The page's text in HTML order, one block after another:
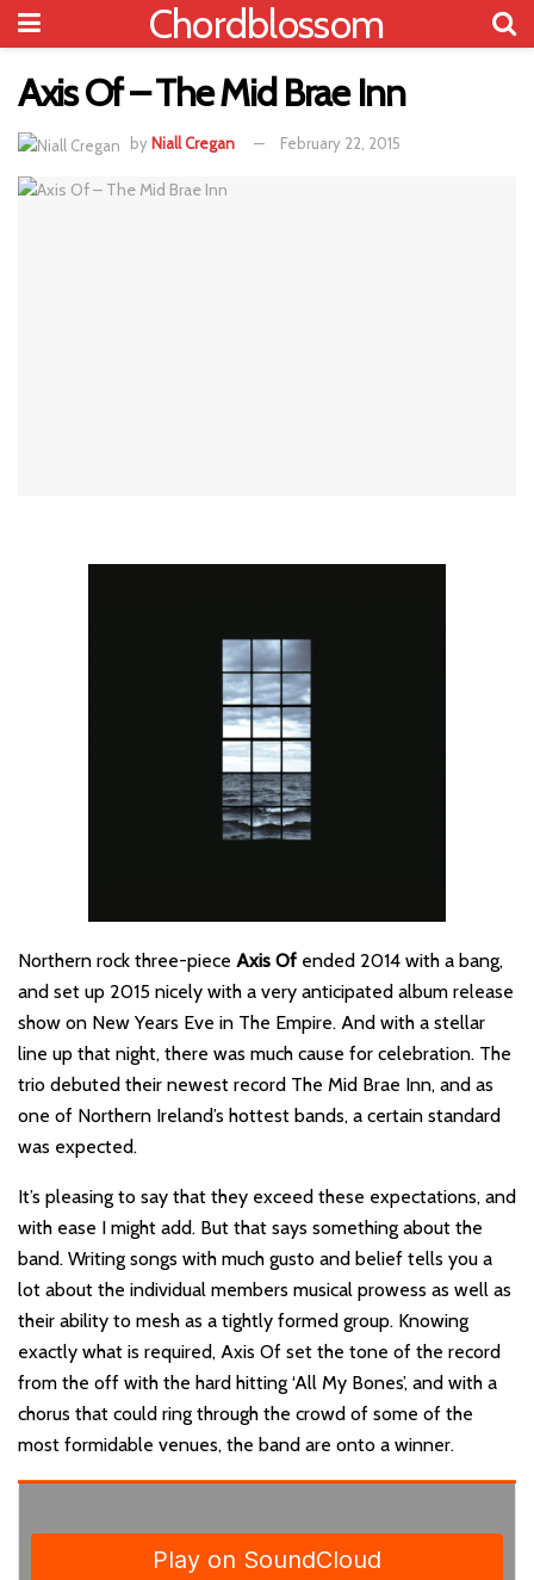
Chordblossom
Axis Of – The Mid Brae Inn
by Niall Cregan February 22, 2015
Northern rock three-piece Axis Of ended 2014 with a bang,
and set up 2015 nicely with a very anticipated album release
show on New Years Eve in The Empire. And with a stellar
line up that night, there was much cause for celebration. The
trio debuted their newest record The Mid Brae Inn, and as
one of Northern Ireland’s hottest bands, a certain standard
was expected.
It’s pleasing to say that they exceed these expectations, and
with ease I might add. But that says something about the
band. Writing songs with much gusto and belief tells you a
lot about the individual members musical prowess as well as
their ability to mesh as a tightly formed group. Knowing
exactly what is required, Axis Of set the tone of the record
from the off with the hard hitting ‘All My Bones’, and with a
chorus that could ring through the crowd of some of the
most formidable venues, the band are onto a winner.